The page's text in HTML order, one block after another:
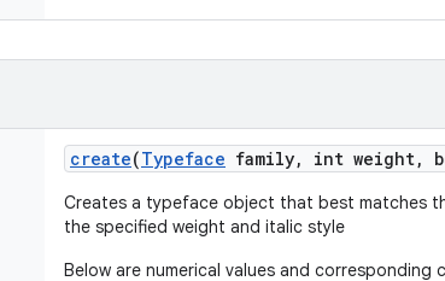
create(Typeface family, int weight,
Creates a typeface object that best matches
the specified weight and italic style
Below are numerical values and corresponding